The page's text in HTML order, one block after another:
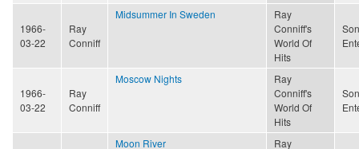
1966-
03-22
Ray
Conniff
Midsummer In Sweden
Ray
Conniff's
World Of
Hits
1966-
03-22
Ray
Conniff
Moscow Nights
Ray
Conniff's
World Of
Hits
Moon River
Ray